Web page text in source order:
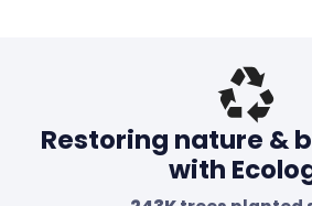
Restoring nature &
with